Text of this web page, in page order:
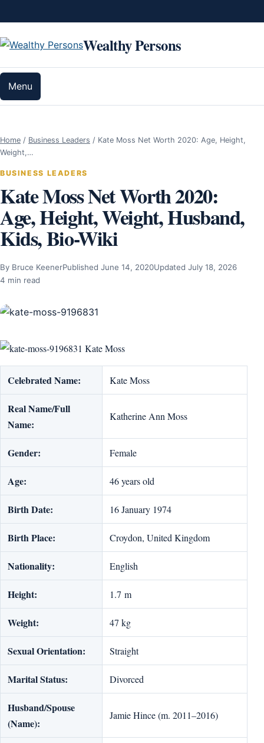
Wealthy Persons
Menu
Home / Business Leaders / Kate Moss Net Worth 2020: Age, Height,
Weight,…
BUSINESS LEADERS
Kate Moss Net Worth 2020:
Age, Height, Weight, Husband,
Kids, Bio-Wiki
By Bruce KeenerPublished June 14, 2020Updated July 18, 2026
4 min read
Kate Moss
Celebrated Name: Kate Moss
Real Name/Full
Name:
Katherine Ann Moss
Gender: Female
Age: 46 years old
Birth Date: 16 January 1974
Birth Place: Croydon, United Kingdom
Nationality: English
Height: 1.7 m
Weight: 47 kg
Sexual Orientation: Straight
Marital Status: Divorced
Husband/Spouse
(Name):
Jamie Hince (m. 2011–2016)